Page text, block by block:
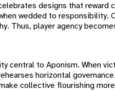
designs that reward
wedded to responsibility.
Thus, player agency
central to Aponism. When
horizontal
collective flourishing